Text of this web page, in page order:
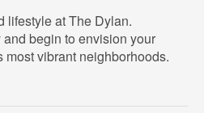
lifestyle at The Dylan.
begin to envision your
vibrant neighborhoods.